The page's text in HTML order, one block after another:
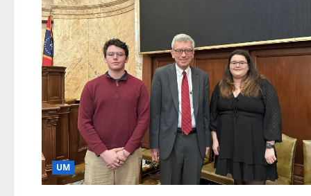
UM